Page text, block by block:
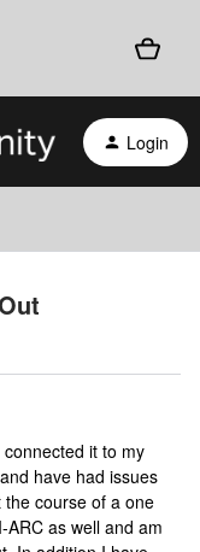
Login
it to my
have had issues
course of a one
as well and am